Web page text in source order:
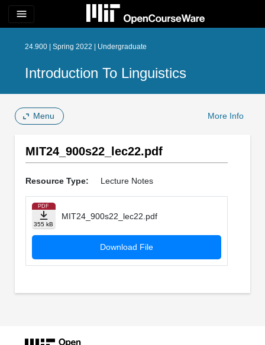
menu
24.900 | Spring 2022 | Undergraduate
Introduction To Linguistics
Menu More Info
MIT24_900s22_lec22.pdf
Resource Type: Lecture Notes
PDF
355 kB
MIT24_900s22_lec22.pdf
Download File